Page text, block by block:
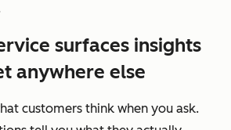
surfaces insights
anywhere else
customers think when you ask.